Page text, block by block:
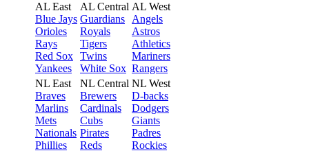
AL East
Blue Jays
Orioles
Rays
Red Sox
Yankees
AL Central
Guardians
Royals
Tigers
Twins
White Sox
AL West
Angels
Astros
Athletics
Mariners
Rangers
NL East
Braves
Marlins
Mets
Nationals
Phillies
NL Central
Brewers
Cardinals
Cubs
Pirates
Reds
NL West
D-backs
Dodgers
Giants
Padres
Rockies